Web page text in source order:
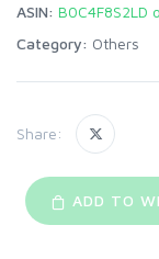
ASIN: B0C4F8S2LD
Category: Others
Share:
ADD TO